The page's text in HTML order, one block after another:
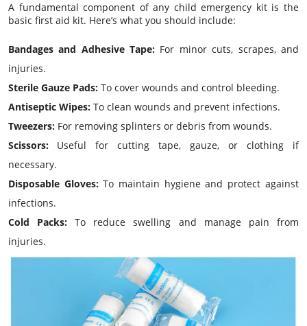
A fundamental component of any child emergency kit is the
basic first aid kit. Here’s what you should include:
Bandages and Adhesive Tape: For minor cuts, scrapes, and
injuries.
Sterile Gauze Pads: To cover wounds and control bleeding.
Antiseptic Wipes: To clean wounds and prevent infections.
Tweezers: For removing splinters or debris from wounds.
Scissors: Useful for cutting tape, gauze, or clothing if
necessary.
Disposable Gloves: To maintain hygiene and protect against
infections.
Cold Packs: To reduce swelling and manage pain from
injuries.